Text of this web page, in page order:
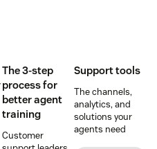
The 3-step
process for
better agent
training
Customer
Support tools
The channels,
analytics, and
solutions your
agents need